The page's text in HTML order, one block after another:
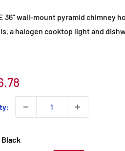
36" wall-mount pyramid chimney
a halogen cooktop light and
Black